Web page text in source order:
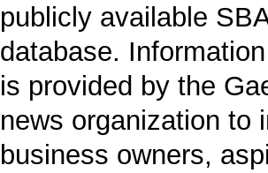
publicly available
database.
is provided by the
news organization to
business owners,